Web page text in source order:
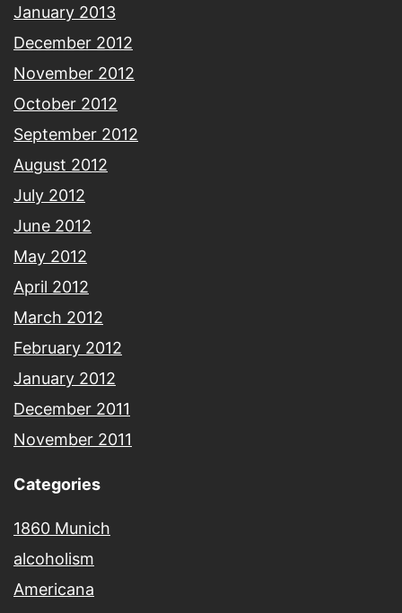
January 2013
December 2012
November 2012
October 2012
September 2012
August 2012
July 2012
June 2012
May 2012
April 2012
March 2012
February 2012
January 2012
December 2011
November 2011
Categories
1860 Munich
alcoholism
Americana